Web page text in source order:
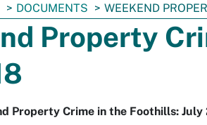
DOCUMENTS WEEKEND
Property
Property Crime in the Foothills: July